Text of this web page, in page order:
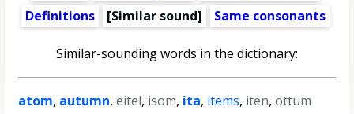
Definitions
[Similar sound] Same consonants
Similar-sounding words in the dictionary:
atom, autumn,eitel, isom, ita, items, iten,ottum